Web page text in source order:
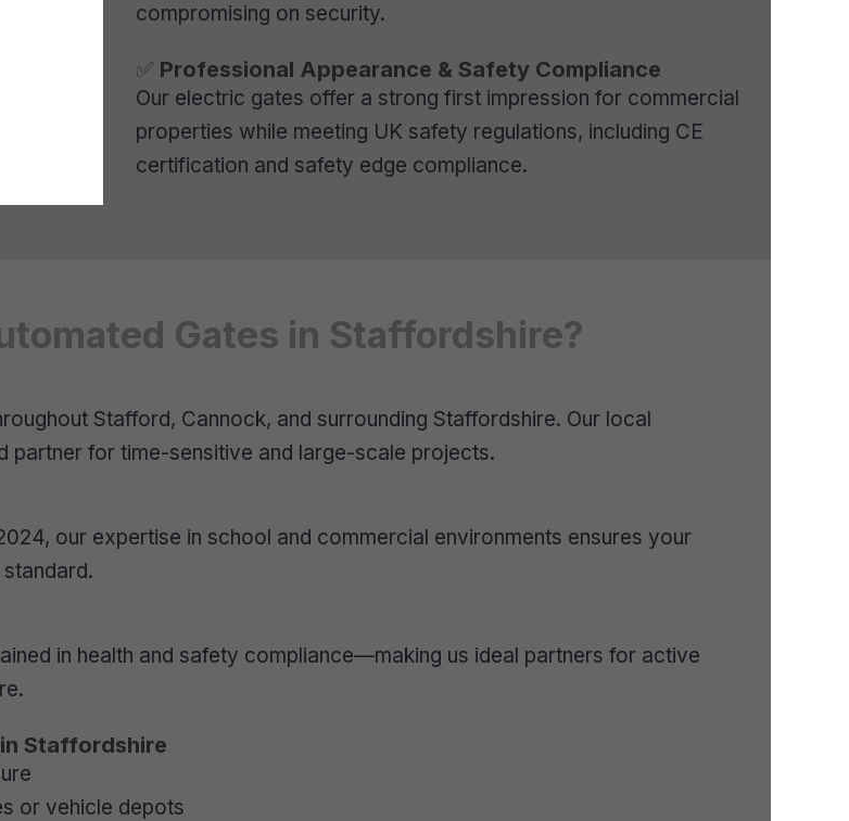
compromising on security.
✅ Professional Appearance & Safety Compliance
Our electric gates offer a strong first impression for commercial
properties while meeting UK safety regulations, including CE
certification and safety edge compliance.
Gates in Staffordshire?
Stafford, Cannock, and surrounding Staffordshire. Our local
partner for time-sensitive and large-scale projects.
our expertise in school and commercial environments ensures your
in health and safety compliance—making us ideal partners for active
Staffordshire
or vehicle depots